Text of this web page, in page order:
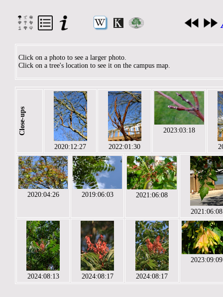
Click on a photo to see a larger photo.
Click on a tree's location to see it on the campus map.
Close-ups
2020:12:27 2022:01:30
2023:03:18
2020:04:26 2019:06:03 2021:06:08
2021:06:08
2024:08:13 2024:08:17 2024:08:17
2023:09:09